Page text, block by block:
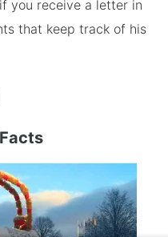
you receive a letter in
that keep track of his